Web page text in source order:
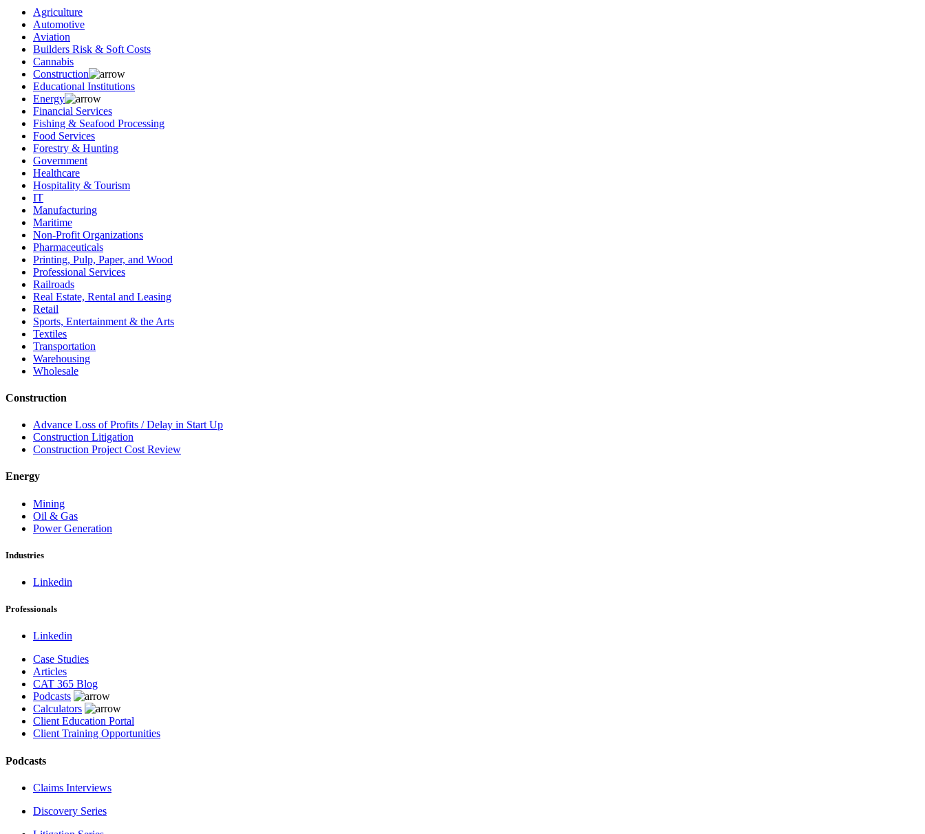
Agriculture
Automotive
Aviation
Builders Risk & Soft Costs
Cannabis
Construction
Educational Institutions
Energy
Financial Services
Fishing & Seafood Processing
Food Services
Forestry & Hunting
Government
Healthcare
Hospitality & Tourism
IT
Manufacturing
Maritime
Non-Profit Organizations
Pharmaceuticals
Printing, Pulp, Paper, and Wood
Professional Services
Railroads
Real Estate, Rental and Leasing
Retail
Sports, Entertainment & the Arts
Textiles
Transportation
Warehousing
Wholesale
Construction
Advance Loss of Profits / Delay in Start Up
Construction Litigation
Construction Project Cost Review
Energy
Mining
Oil & Gas
Power Generation
Industries
Linkedin
Professionals
Linkedin
Case Studies
Articles
CAT 365 Blog
Podcasts
Calculators
Client Education Portal
Client Training Opportunities
Podcasts
Claims Interviews
Discovery Series